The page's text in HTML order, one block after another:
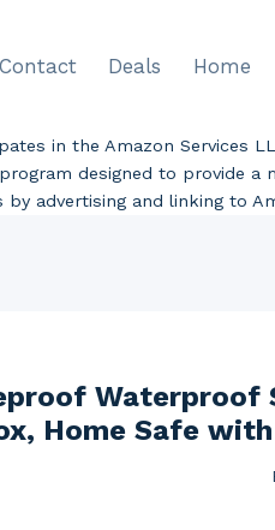
Contact Deals Home
in the Amazon Services
designed to provide a
by advertising and linking to
Waterproof
Home Safe